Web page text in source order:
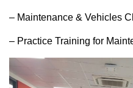
– Maintenance & Vehicles
– Practice Training for